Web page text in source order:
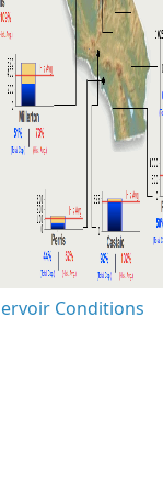
Conditions